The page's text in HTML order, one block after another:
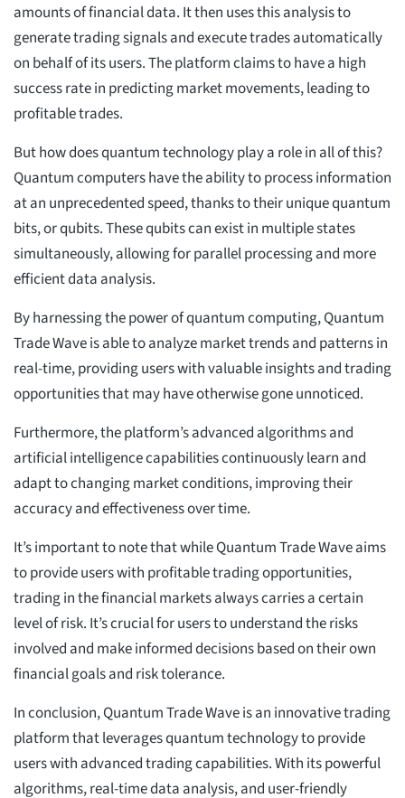
amounts of financial data. It then uses this analysis to
generate trading signals and execute trades automatically
on behalf of its users. The platform claims to have a high
success rate in predicting market movements, leading to
profitable trades.
But how does quantum technology play a role in all of this?
Quantum computers have the ability to process information
at an unprecedented speed, thanks to their unique quantum
bits, or qubits. These qubits can exist in multiple states
simultaneously, allowing for parallel processing and more
efficient data analysis.
By harnessing the power of quantum computing, Quantum
Trade Wave is able to analyze market trends and patterns in
real-time, providing users with valuable insights and trading
opportunities that may have otherwise gone unnoticed.
Furthermore, the platform’s advanced algorithms and
artificial intelligence capabilities continuously learn and
adapt to changing market conditions, improving their
accuracy and effectiveness over time.
It’s important to note that while Quantum Trade Wave aims
to provide users with profitable trading opportunities,
trading in the financial markets always carries a certain
level of risk. It’s crucial for users to understand the risks
involved and make informed decisions based on their own
financial goals and risk tolerance.
In conclusion, Quantum Trade Wave is an innovative trading
platform that leverages quantum technology to provide
users with advanced trading capabilities. With its powerful
algorithms, real-time data analysis, and user-friendly